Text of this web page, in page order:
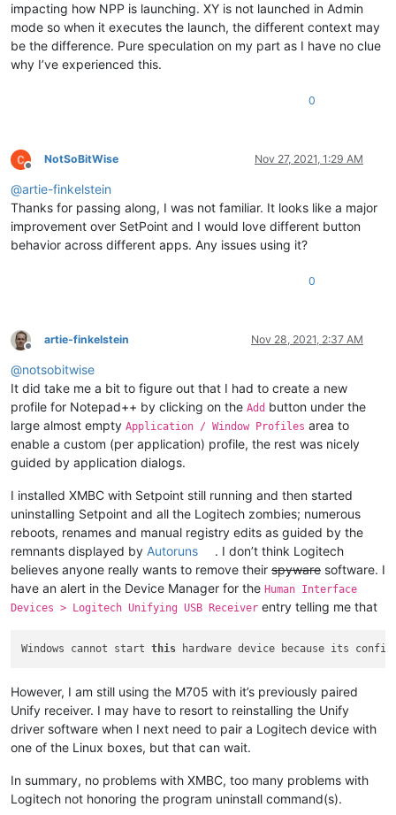
impacting how NPP is launching. XY is not launched in Admin
mode so when it executes the launch, the different context may
be the difference. Pure speculation on my part as I have no clue
why I’ve experienced this.
0
Offline
NotSoBitWise Nov 27, 2021, 1:29 AM
@artie-finkelstein
Thanks for passing along, I was not familiar. It looks like a major
improvement over SetPoint and I would love different button
behavior across different apps. Any issues using it?
0
Offline
artie-finkelstein Nov 28, 2021, 2:37 AM
@notsobitwise
It did take me a bit to figure out that I had to create a new
profile for Notepad++ by clicking on the Add button under the
large almost empty Application / Window Profiles area to
enable a custom (per application) profile, the rest was nicely
guided by application dialogs.
I installed XMBC with Setpoint still running and then started
uninstalling Setpoint and all the Logitech zombies; numerous
reboots, renames and manual registry edits as guided by the
remnants displayed by Autoruns
. I don’t think Logitech
believes anyone really wants to remove their spyware software. I
have an alert in the Device Manager for the Human Interface
Devices > Logitech Unifying USB Receiver entry telling me that
Windows cannot start this hardware device because its
However, I am still using the M705 with it’s previously paired
Unify receiver. I may have to resort to reinstalling the Unify
driver software when I next need to pair a Logitech device with
one of the Linux boxes, but that can wait.
In summary, no problems with XMBC, too many problems with
Logitech not honoring the program uninstall command(s).